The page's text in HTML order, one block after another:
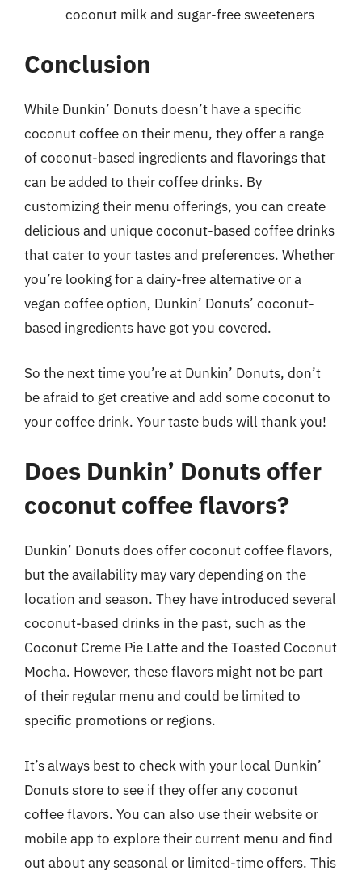
coconut milk and sugar-free sweeteners
Conclusion
While Dunkin’ Donuts doesn’t have a specific
coconut coffee on their menu, they offer a range
of coconut-based ingredients and flavorings that
can be added to their coffee drinks. By
customizing their menu offerings, you can create
delicious and unique coconut-based coffee drinks
that cater to your tastes and preferences. Whether
you’re looking for a dairy-free alternative or a
vegan coffee option, Dunkin’ Donuts’ coconut-
based ingredients have got you covered.
So the next time you’re at Dunkin’ Donuts, don’t
be afraid to get creative and add some coconut to
your coffee drink. Your taste buds will thank you!
Does Dunkin’ Donuts offer
coconut coffee flavors?
Dunkin’ Donuts does offer coconut coffee flavors,
but the availability may vary depending on the
location and season. They have introduced several
coconut-based drinks in the past, such as the
Coconut Creme Pie Latte and the Toasted Coconut
Mocha. However, these flavors might not be part
of their regular menu and could be limited to
specific promotions or regions.
It’s always best to check with your local Dunkin’
Donuts store to see if they offer any coconut
coffee flavors. You can also use their website or
mobile app to explore their current menu and find
out about any seasonal or limited-time offers. This